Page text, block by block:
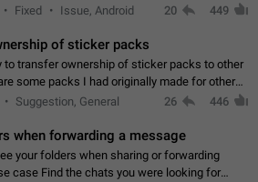
it has recently been banned from the
Fixed Issue, Android 20 449
of sticker packs
to transfer ownership of sticker packs to other
some packs I had originally made for others,
to be a way to transfer these packs to them
Suggestion, General 26 446
when forwarding a message
your folders when sharing or forwarding
case Find the chats you were looking for